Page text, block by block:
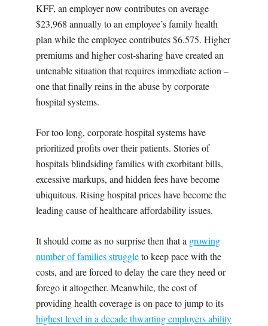
KFF, an employer now contributes on average
$23,968 annually to an employee’s family health
plan while the employee contributes $6.575. Higher
premiums and higher cost-sharing have created an
untenable situation that requires immediate action –
one that finally reins in the abuse by corporate
hospital systems.
For too long, corporate hospital systems have
prioritized profits over their patients. Stories of
hospitals blindsiding families with exorbitant bills,
excessive markups, and hidden fees have become
ubiquitous. Rising hospital prices have become the
leading cause of healthcare affordability issues.
It should come as no surprise then that a growing
number of families struggleto keep pace with the
costs, and are forced to delay the care they need or
forego it altogether. Meanwhile, the cost of
providing health coverage is on pace to jump to its
highest level in a decade thwarting employers ability